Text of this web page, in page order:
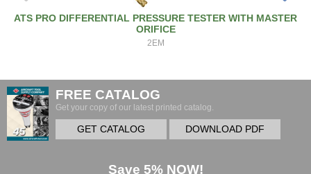
ATS PRO DIFFERENTIAL PRESSURE TESTER WITH MASTER
ORIFICE
2EM
FREE CATALOG
Get your copy of our latest printed catalog.
GET CATALOG DOWNLOAD PDF
Save 5% NOW!